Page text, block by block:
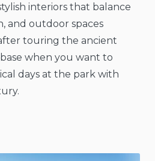
interiors that balance
and outdoor spaces
touring the ancient
when you want to
days at the park with